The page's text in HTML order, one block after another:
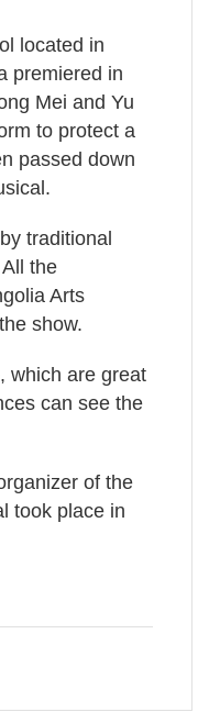
located in
premiered in
Mei and Yu
to protect a
passed down
traditional
the
Arts
show.
which are great
can see the
of the
took place in